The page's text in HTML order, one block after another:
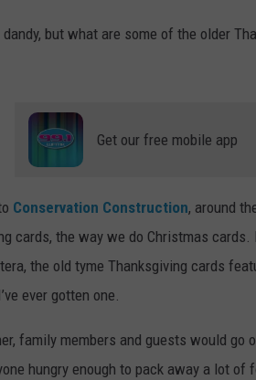
but what are some of the older
Get our free mobile app
Conservation Construction, around
cards, the way we do Christmas
the old tyme Thanksgiving cards
ever gotten one.
family members and guests would
hungry enough to pack away a lot